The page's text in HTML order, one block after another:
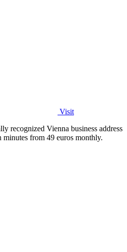
Visit
recognized Vienna business address
from 49 euros monthly.